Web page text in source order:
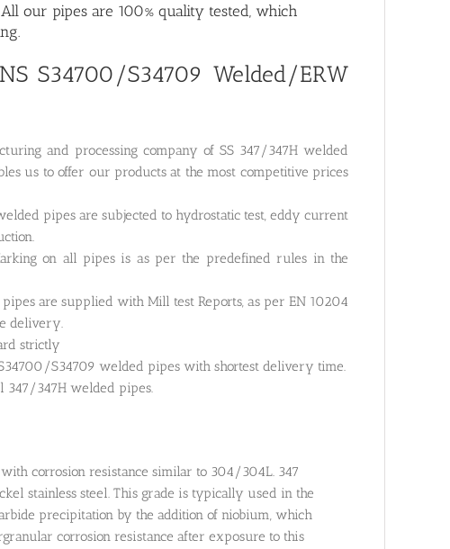
our pipes are 100% quality tested, which
S34700/S34709 Welded/ERW
and processing company of SS 347/347H welded
us to offer our products at the most competitive prices
pipes are subjected to hydrostatic test, eddy current
on all pipes is as per the predefined rules in the
are supplied with Mill test Reports, as per EN 10204
delivery.
strictly
S34709 welded pipes with shortest delivery time.
347/347H welded pipes.
corrosion resistance similar to 304/304L. 347
stainless steel. This grade is typically used in the
precipitation by the addition of niobium, which
corrosion resistance after exposure to this